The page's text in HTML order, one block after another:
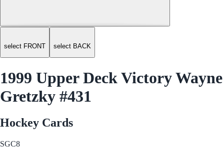
select FRONT select BACK
1999 Upper Deck Victory Wayne
Gretzky #431
Hockey Cards
SGC8